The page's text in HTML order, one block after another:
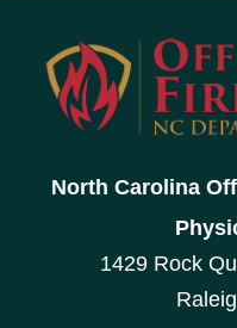
North Carolina
1429 Rock